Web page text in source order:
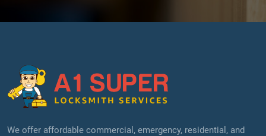
We offer affordable commercial, emergency, residential, and